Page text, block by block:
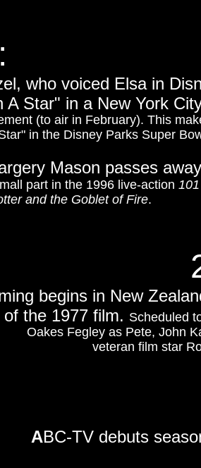
who voiced Elsa in
A Star" in a New York
(to air in February). This
in the Disney Parks Super
Mason passes
part in the 1996 live-action
and the Goblet of Fire.
begins in New
of the 1977 film. Scheduled
Oakes Fegley as Pete, John
veteran film star
ABC-TV debuts